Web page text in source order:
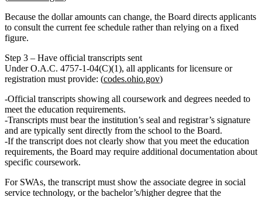
Because the dollar amounts can change, the Board directs applicants
to consult the current fee schedule rather than relying on a fixed
figure.
Step 3 – Have official transcripts sent
Under O.A.C. 4757‑1‑04(C)(1), all applicants for licensure or
registration must provide: (codes.ohio.gov)
Official transcripts showing all coursework and degrees needed to
meet the education requirements.
Transcripts must bear the institution’s seal and registrar’s signature
and are typically sent directly from the school to the Board.
If the transcript does not clearly show that you meet the education
requirements, the Board may require additional documentation about
specific coursework.
For SWAs, the transcript must show the associate degree in social
service technology, or the bachelor’s/higher degree that the